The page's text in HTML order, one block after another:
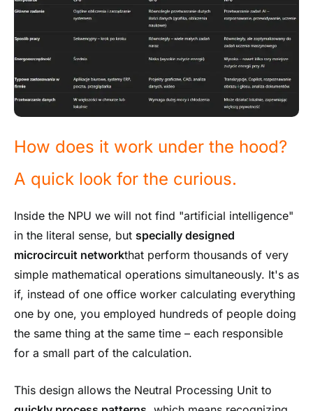
How does it work under the hood?
A quick look for the curious.
Inside the NPU we will not find "artificial intelligence"
in the literal sense, but specially designed
microcircuit networkthat perform thousands of very
simple mathematical operations simultaneously. It's as
if, instead of one office worker calculating everything
one by one, you employed hundreds of people doing
the same thing at the same time – each responsible
for a small part of the calculation.
This design allows the Neutral Processing Unit to